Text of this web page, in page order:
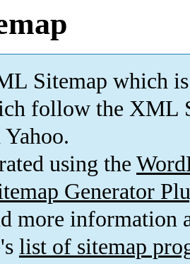
Sitemap which is
follow the XML
using the
Generator
more information
list of sitemap